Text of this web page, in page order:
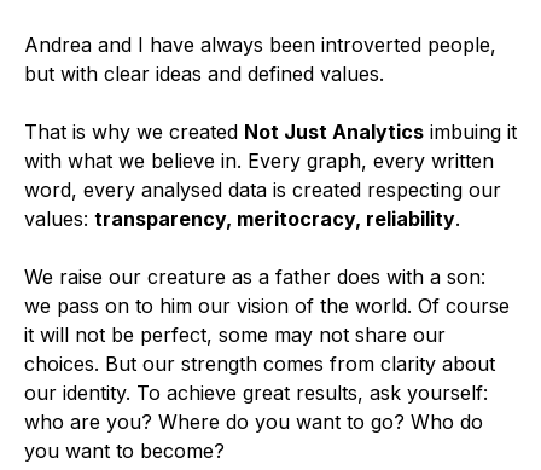
Andrea and I have always been introverted people,
but with clear ideas and defined values.
That is why we created Not Just Analytics imbuing it
with what we believe in. Every graph, every written
word, every analysed data is created respecting our
values: transparency, meritocracy, reliability.
We raise our creature as a father does with a son:
we pass on to him our vision of the world. Of course
it will not be perfect, some may not share our
choices. But our strength comes from clarity about
our identity. To achieve great results, ask yourself:
who are you? Where do you want to go? Who do
you want to become?